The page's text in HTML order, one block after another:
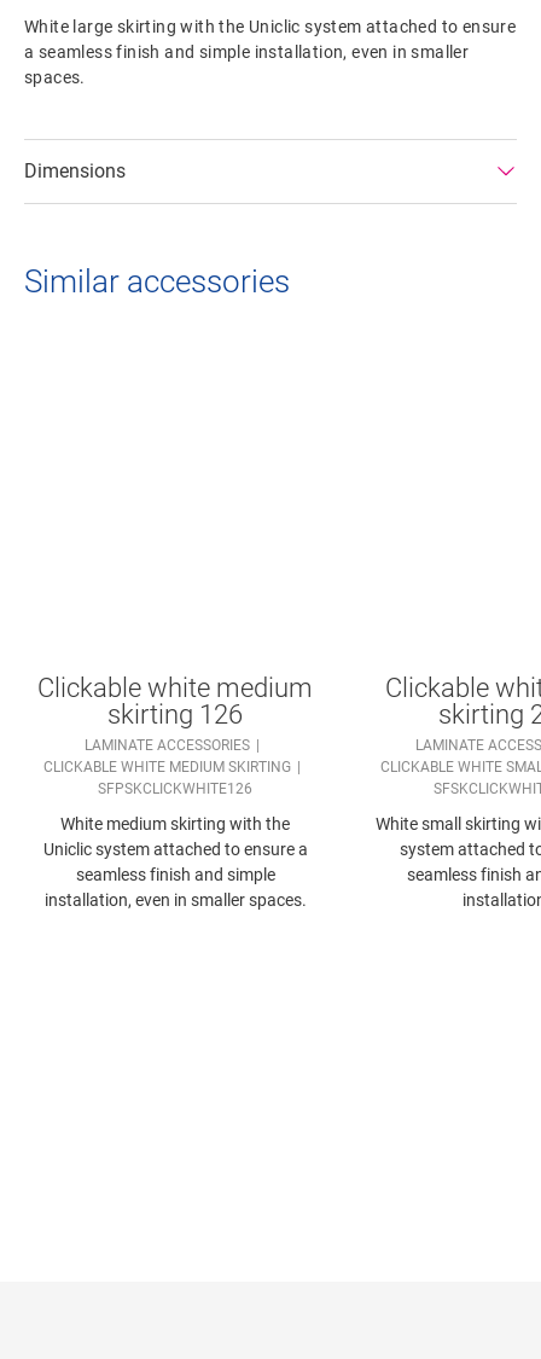
White large skirting with the Uniclic system attached to ensure
a seamless finish and simple installation, even in smaller
spaces.
Dimensions
Similar accessories
Clickable white medium
skirting 126
LAMINATE ACCESSORIES
CLICKABLE WHITE MEDIUM SKIRTING
SFPSKCLICKWHITE126
White medium skirting with the
Uniclic system attached to ensure a
seamless finish and simple
installation, even in smaller spaces.
Clickable
skirting
LAMINATE
CLICKABLE WHITE
White small skirting
system attached
seamless finish